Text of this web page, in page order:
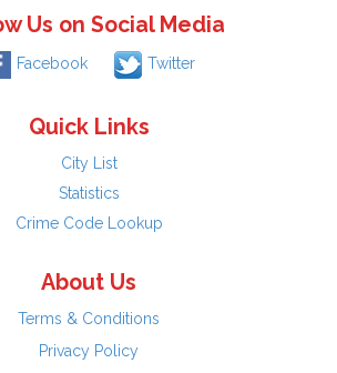
Us on Social Media
Facebook Twitter
Quick Links
City List
Statistics
Crime Code Lookup
About Us
Terms & Conditions
Privacy Policy